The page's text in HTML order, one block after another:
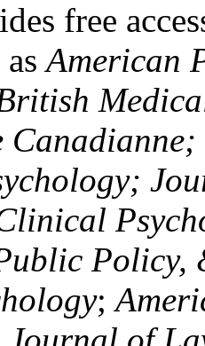
free
asAmerican
Policy,
;